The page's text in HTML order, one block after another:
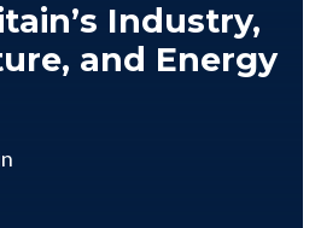
Industry,
and Energy